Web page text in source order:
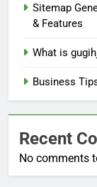
Sitemap
& Features
What is
Business
Recent
No comments